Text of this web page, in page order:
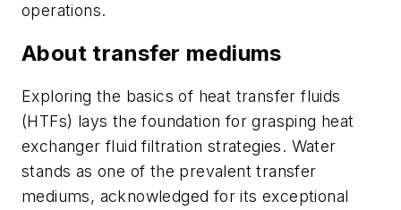
operations.
About transfer mediums
Exploring the basics of heat transfer fluids
(HTFs) lays the foundation for grasping heat
exchanger fluid filtration strategies. Water
stands as one of the prevalent transfer
mediums, acknowledged for its exceptional